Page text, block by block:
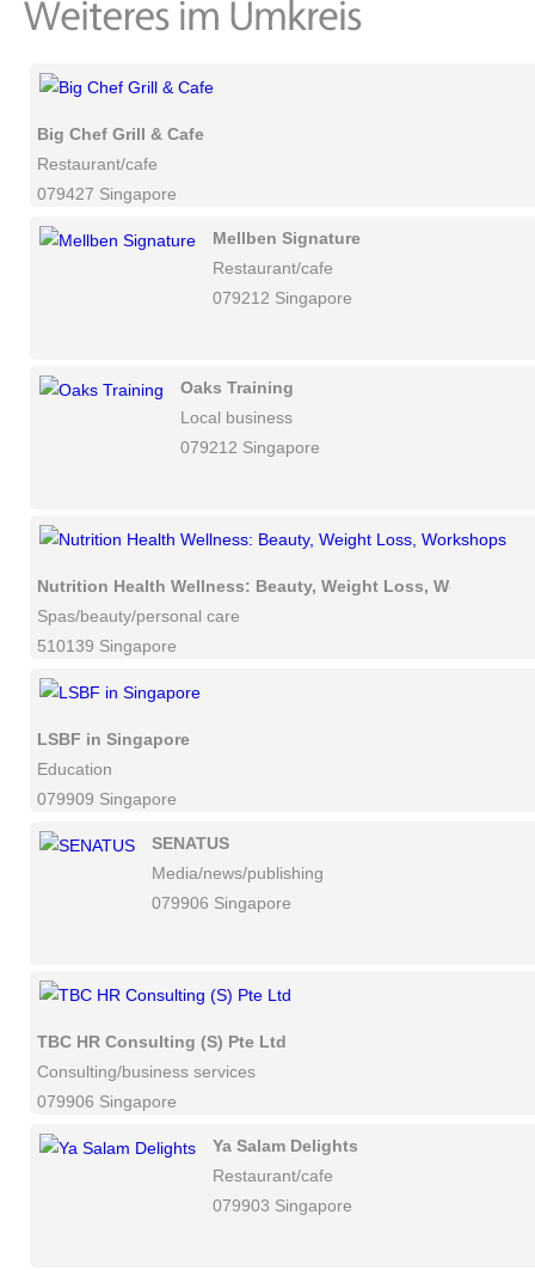
Big Chef Grill & Cafe
Restaurant/cafe
079427 Singapore
Mellben Signature
Restaurant/cafe
079212 Singapore
Oaks Training
Local business
079212 Singapore
Nutrition Health Wellness: Beauty, Weight Loss, Workshops
Spas/beauty/personal care
510139 Singapore
LSBF in Singapore
Education
079909 Singapore
SENATUS
Media/news/publishing
079906 Singapore
TBC HR Consulting (S) Pte Ltd
Consulting/business services
079906 Singapore
Ya Salam Delights
Restaurant/cafe
079903 Singapore